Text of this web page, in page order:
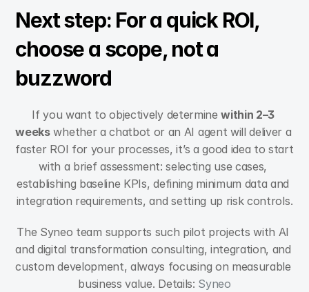
Next step: For a quick ROI,
choose a scope, not a
buzzword
If you want to objectively determine within 2–3
weeks whether a chatbot or an AI agent will deliver a
faster ROI for your processes, it’s a good idea to start
with a brief assessment: selecting use cases,
establishing baseline KPIs, defining minimum data and
integration requirements, and setting up risk controls.
The Syneo team supports such pilot projects with AI
and digital transformation consulting, integration, and
custom development, always focusing on measurable
business value. Details: Syneo